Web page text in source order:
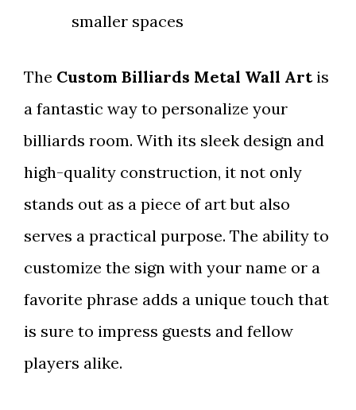
smaller spaces
The Custom Billiards Metal Wall Artis
a fantastic way to personalize your
billiards room. With its sleek design and
high-quality construction, it not only
stands out as a piece of art but also
serves a practical purpose. The ability to
customize the sign with your name or a
favorite phrase adds a unique touch that
is sure to impress guests and fellow
players alike.